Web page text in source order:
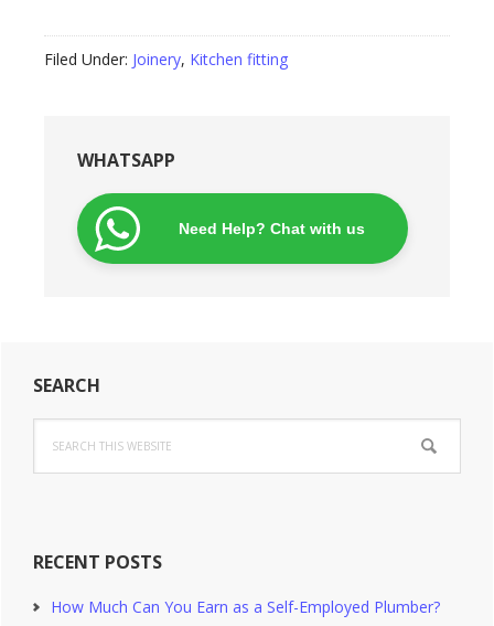
Filed Under: Joinery, Kitchen fitting
WHATSAPP
Need Help? Chat with us
Primary
Sidebar
SEARCH
this
website
RECENT POSTS
How Much Can You Earn as a Self-Employed Plumber?